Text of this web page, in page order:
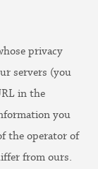
privacy
servers (you
in the
you
the operator of
from ours.